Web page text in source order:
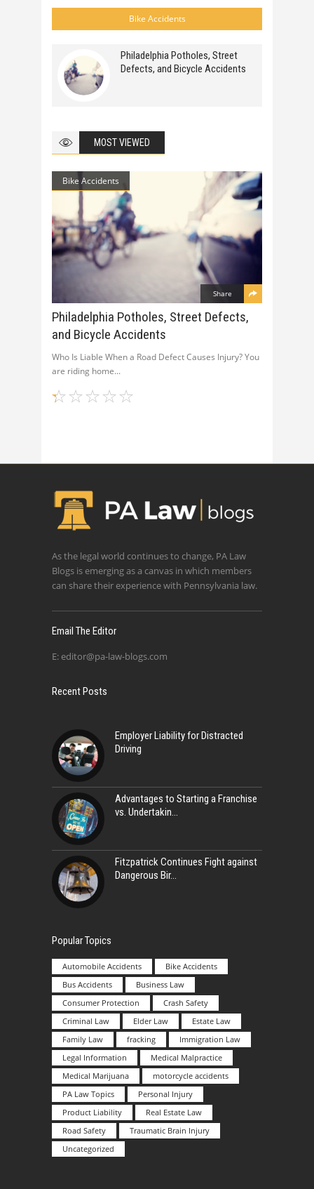
Bike Accidents
Philadelphia Potholes, Street
Defects, and Bicycle Accidents
MOST VIEWED
Bike Accidents
Share
Philadelphia Potholes, Street Defects,
and Bicycle Accidents
Who Is Liable When a Road Defect Causes Injury? You
are riding home
As the legal world continues to change, PA Law
Blogs is emerging as a canvas in which members
can share their experience with Pennsylvania law.
Email The Editor
E: editor@pa-law-blogs.com
Recent Posts
Employer Liability for Distracted
Driving
Advantages to Starting a Franchise
vs. Undertakin
Fitzpatrick Continues Fight against
Dangerous Bir
Popular Topics
Automobile Accidents
Bike Accidents
Bus Accidents
Business Law
Consumer Protection
Crash Safety
Criminal Law
Elder Law
Estate Law
Family Law
fracking
Immigration Law
Legal Information
Medical Malpractice
Medical Marijuana
motorcycle accidents
PA Law Topics
Personal Injury
Product Liability
Real Estate Law
Road Safety
Traumatic Brain Injury
Uncategorized